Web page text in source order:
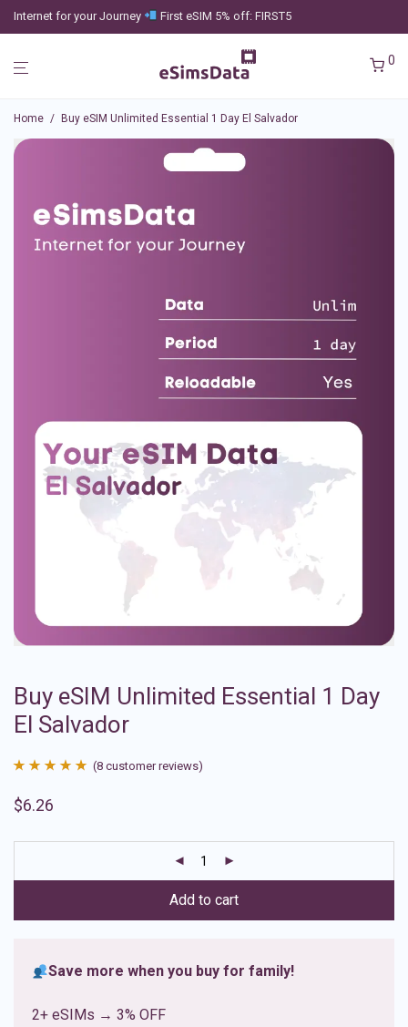
Internet for your Journey First eSIM 5% off: FIRST5
0
Home / Buy eSIM Unlimited Essential 1 Day El Salvador
Buy eSIM Unlimited Essential 1 Day
El Salvador
out of 5
ratings
(8 customer reviews)
$6.26
Add to cart
Save more when you buy for family!
2+ eSIMs → 3% OFF